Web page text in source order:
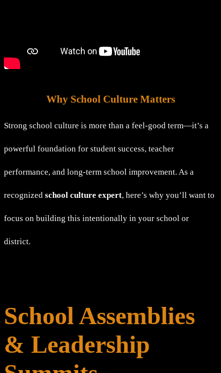
Why School Culture Matters
Strong school culture is more than a feel-good term—it’s a
powerful foundation for student success, teacher
performance, and long-term school improvement. As a
recognized school culture expert, here’s why you’ll want to
focus on building this intentionally in your school or
district.
School Assemblies
& Leadership